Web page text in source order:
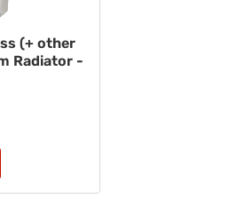
(+ other
Radiator -